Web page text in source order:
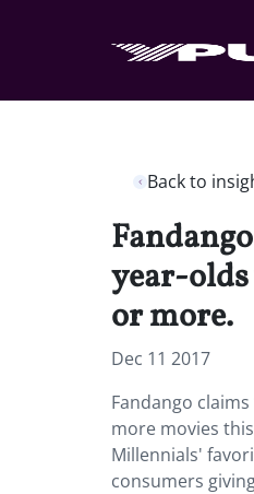
Back to
year-
or more.
Dec 11 2017
Fandango
more movies
Millennials'
consumers